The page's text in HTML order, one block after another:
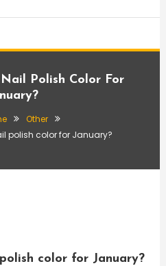
Polish Color For
Other
polish color for January?
color for January?